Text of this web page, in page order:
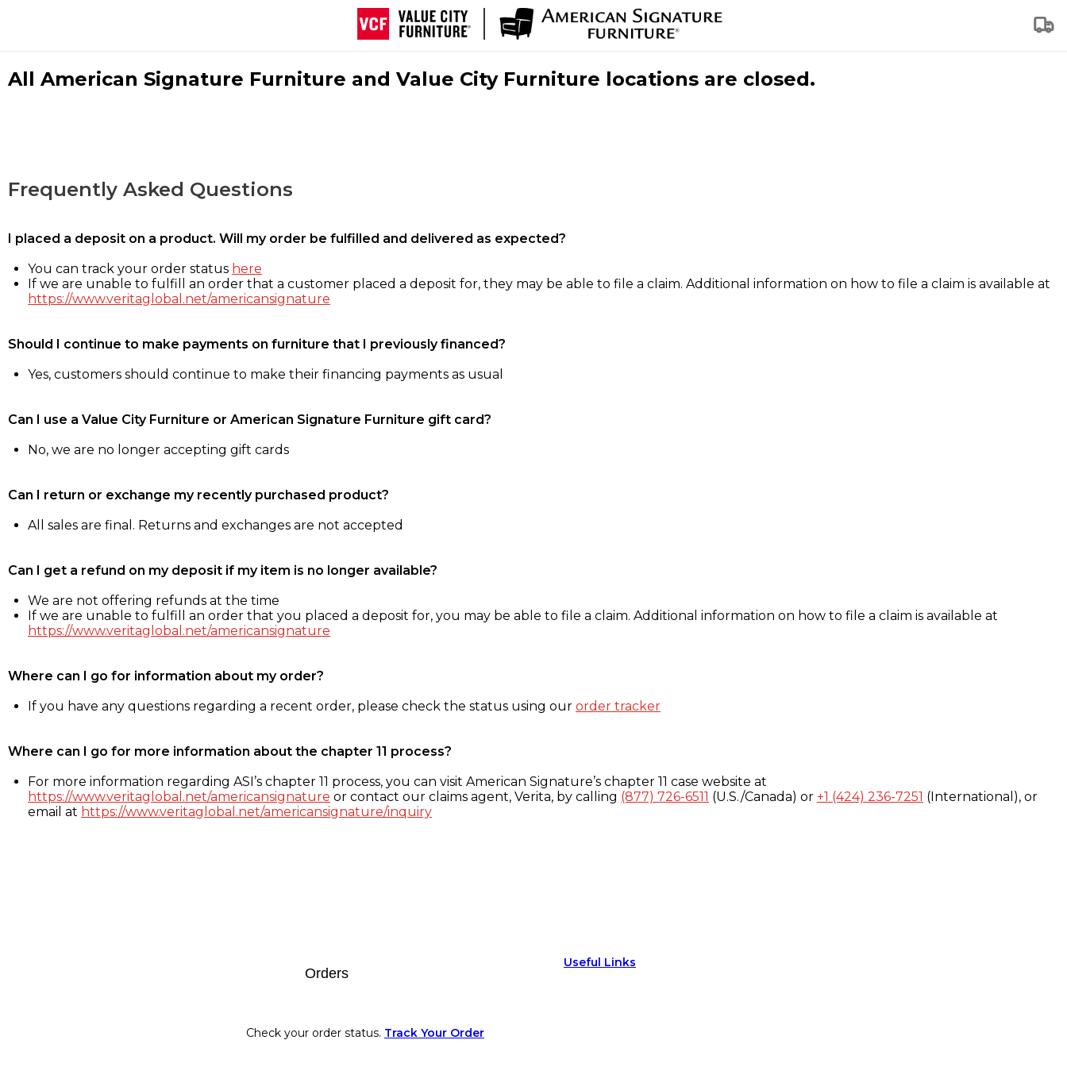
All American Signature Furniture and Value City Furniture locations are closed.
Frequently Asked Questions
I placed a deposit on a product. Will my order be fulfilled and delivered as expected?
You can track your order status here
If we are unable to fulfill an order that a customer placed a deposit for, they may be able to file a claim. Additional information on how to file a claim is available at
https://www.veritaglobal.net/americansignature
Should I continue to make payments on furniture that I previously financed?
Yes, customers should continue to make their financing payments as usual
Can I use a Value City Furniture or American Signature Furniture gift card?
No, we are no longer accepting gift cards
Can I return or exchange my recently purchased product?
All sales are final. Returns and exchanges are not accepted
Can I get a refund on my deposit if my item is no longer available?
We are not offering refunds at the time
If we are unable to fulfill an order that you placed a deposit for, you may be able to file a claim. Additional information on how to file a claim is available at
https://www.veritaglobal.net/americansignature
Where can I go for information about my order?
If you have any questions regarding a recent order, please check the status using our order tracker
Where can I go for more information about the chapter 11 process?
For more information regarding ASI’s chapter 11 process, you can visit American Signature’s chapter 11 case website at
https://www.veritaglobal.net/americansignature or contact our claims agent, Verita, by calling (877) 726-6511 (U.S./Canada) or +1 (424) 236-7251 (International), or
email at https://www.veritaglobal.net/americansignature/inquiry
Orders
Check your order status. Track Your Order
Useful Links